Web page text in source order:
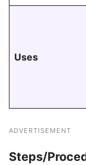
Uses
ADVERTISEMENT
Steps/